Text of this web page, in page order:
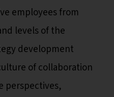
employees from
levels of the
development
of collaboration
perspectives,